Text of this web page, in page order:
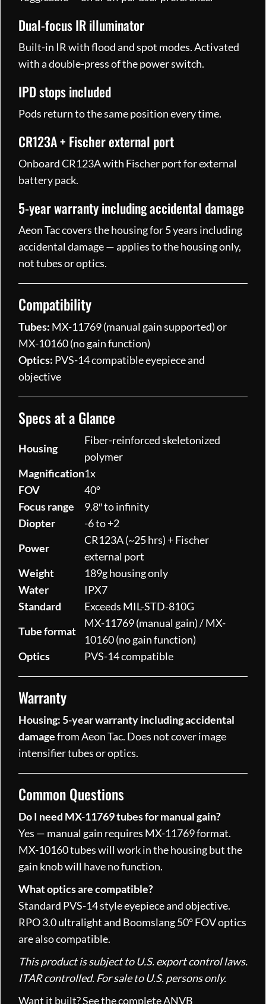
Dual-focus IR illuminator
Built-in IR with flood and spot modes. Activated
with a double-press of the power switch.
IPD stops included
Pods return to the same position every time.
CR123A + Fischer external port
Onboard CR123A with Fischer port for external
battery pack.
5-year warranty including accidental damage
Aeon Tac covers the housing for 5 years including
accidental damage — applies to the housing only,
not tubes or optics.
Compatibility
Tubes: MX-11769 (manual gain supported) or
MX-10160 (no gain function)
Optics: PVS-14 compatible eyepiece and
objective
Specs at a Glance
Housing
Fiber-reinforced skeletonized
polymer
Magnification1x
FOV
40°
Focus range
9.8″ to infinity
Diopter
-6 to +2
Power
CR123A (~25 hrs) + Fischer
external port
Weight
189g housing only
Water
IPX7
Standard
Exceeds MIL-STD-810G
Tube format
MX-11769 (manual gain) / MX-
10160 (no gain function)
Optics
PVS-14 compatible
Warranty
Housing: 5-year warranty including accidental
damagefrom Aeon Tac. Does not cover image
intensifier tubes or optics.
Common Questions
Do I need MX-11769 tubes for manual gain?
Yes — manual gain requires MX-11769 format.
MX-10160 tubes will work in the housing but the
gain knob will have no function.
What optics are compatible?
Standard PVS-14 style eyepiece and objective.
RPO 3.0 ultralight and Boomslang 50° FOV optics
are also compatible.
This product is subject to U.S. export control laws.
ITAR controlled. For sale to U.S. persons only.
Want it built? See the completeANVB